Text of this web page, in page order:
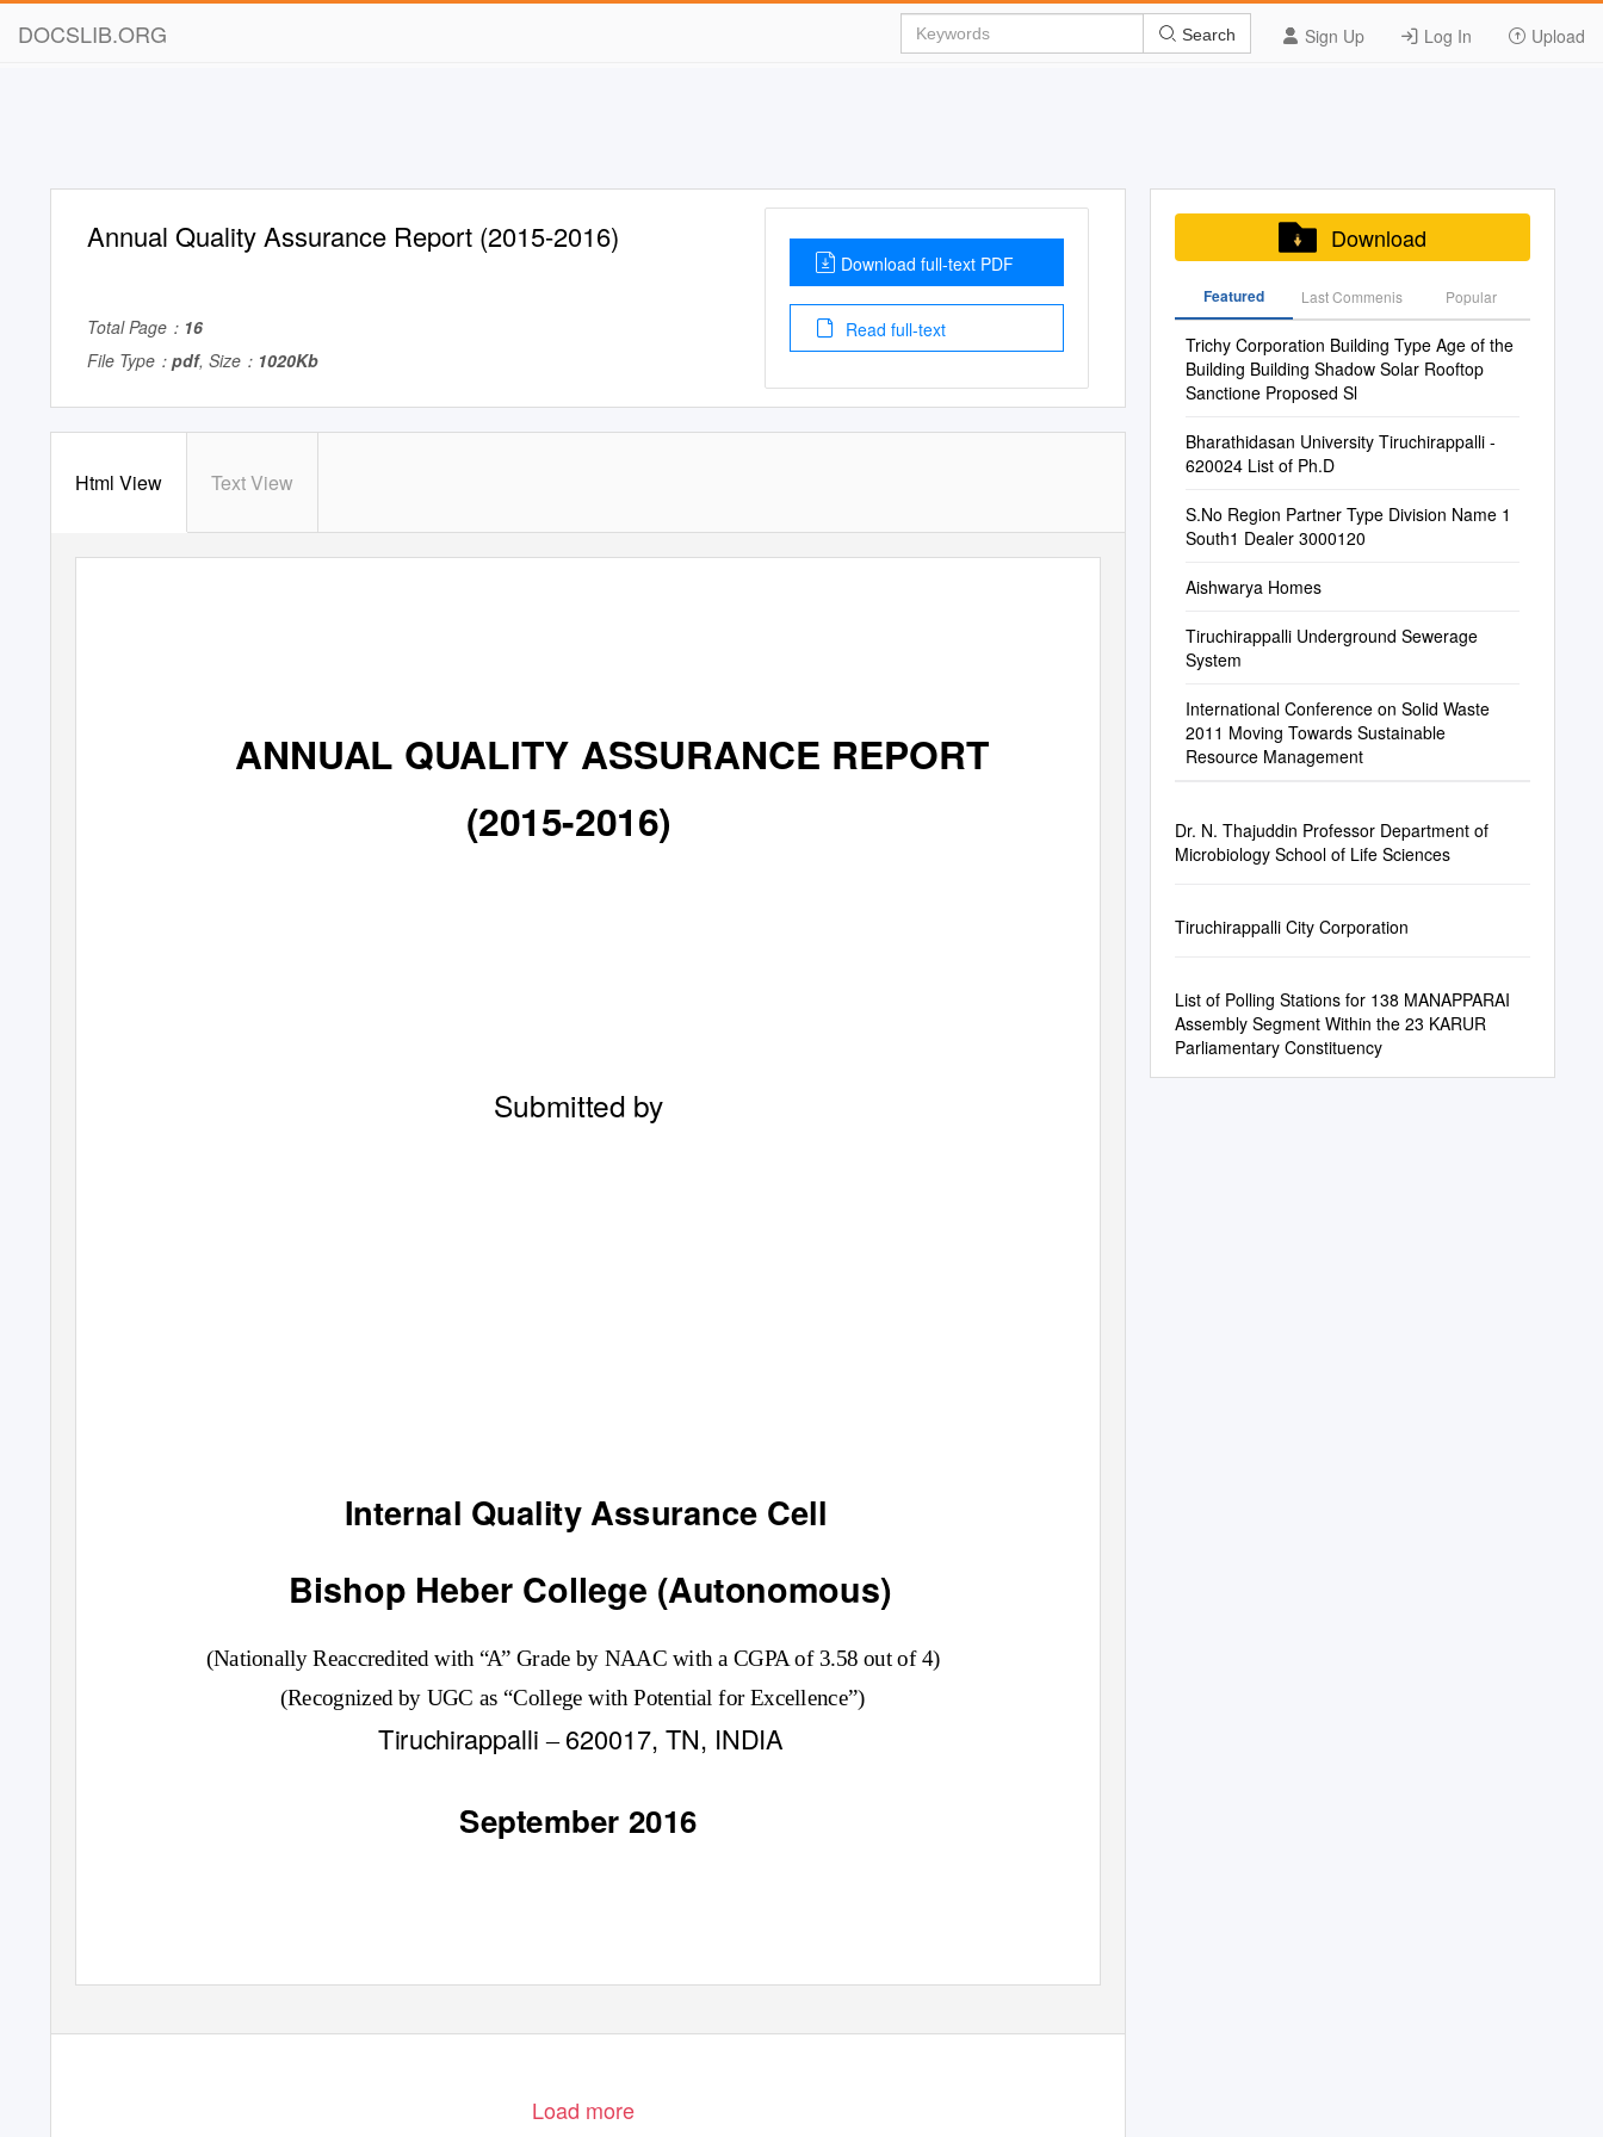
DOCSLIB.ORG Sign Up Log In Upload
Search
Annual Quality Assurance Report (2015-2016)
Total Page： 16
File Type： pdf, Size： 1020Kb
Download full-text PDF
Read full-text
Html View Text View
ANNUAL QUALITY ASSURANCE REPORT
(2015-2016)
Submitted by
Internal Quality Assurance Cell
Bishop Heber College (Autonomous)
(Nationally Reaccredited with “A” Grade by NAAC with a CGPA of 3.58 out of 4)
(Recognized by UGC as “College with Potential for Excellence”)
Tiruchirappalli– 620017, TN, INDIA
September 2016
Load more
Download
Featured Last Commenis Popular
Trichy Corporation Building Type Age of the
Building Building Shadow Solar Rooftop
Sanctione Proposed Sl
Bharathidasan University Tiruchirappalli -
620024 List of Ph.D
S.No Region Partner Type Division Name 1
South1 Dealer 3000120
Aishwarya Homes
Tiruchirappalli Underground Sewerage
System
International Conference on Solid Waste
2011 Moving Towards Sustainable
Resource Management
Dr. N. Thajuddin Professor Department of
Microbiology School of Life Sciences
Tiruchirappalli City Corporation
List of Polling Stations for 138 MANAPPARAI
Assembly Segment Within the 23 KARUR
Parliamentary Constituency